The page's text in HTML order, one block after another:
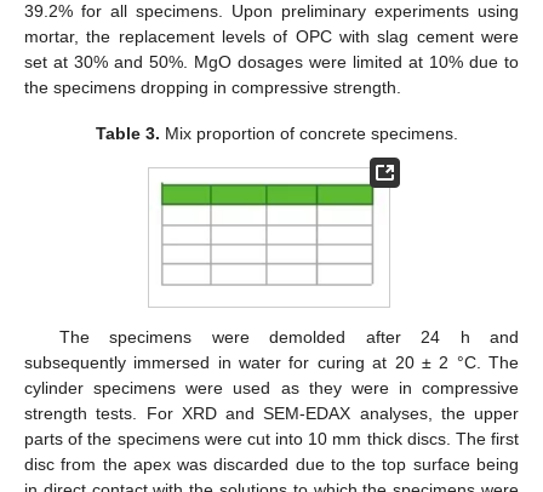
39.2% for all specimens. Upon preliminary experiments using
mortar, the replacement levels of OPC with slag cement were
set at 30% and 50%. MgO dosages were limited at 10% due to
the specimens dropping in compressive strength.
Table 3. Mix proportion of concrete specimens.
The specimens were demolded after 24 h and
subsequently immersed in water for curing at 20 ± 2 °C. The
cylinder specimens were used as they were in compressive
strength tests. For XRD and SEM-EDAX analyses, the upper
parts of the specimens were cut into 10 mm thick discs. The first
disc from the apex was discarded due to the top surface being